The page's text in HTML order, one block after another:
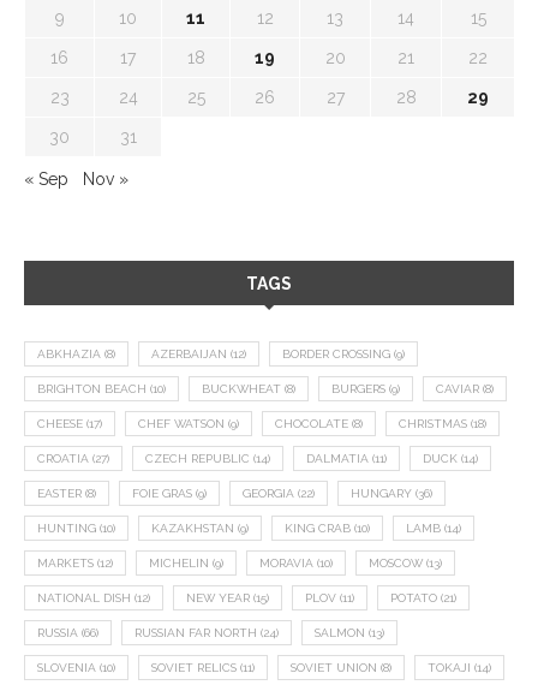
9 10 11 12 13 14 15
16 17 18 19 20 21 22
23 24 25 26 27 28 29
30 31
« Sep Nov »
TAGS
ABKHAZIA (8) AZERBAIJAN (12) BORDER CROSSING (9)
BRIGHTON BEACH (10) BUCKWHEAT (8) BURGERS (9) CAVIAR (8)
CHEESE (17) CHEF WATSON (9) CHOCOLATE (8) CHRISTMAS (18)
CROATIA (27) CZECH REPUBLIC (14) DALMATIA (11) DUCK (14)
EASTER (8) FOIE GRAS (9) GEORGIA (22) HUNGARY (36)
HUNTING (10) KAZAKHSTAN (9) KING CRAB (10) LAMB (14)
MARKETS (12) MICHELIN (9) MORAVIA (10) MOSCOW (13)
NATIONAL DISH (12) NEW YEAR (15) PLOV (11) POTATO (21)
RUSSIA (66) RUSSIAN FAR NORTH (24) SALMON (13)
SLOVENIA (10) SOVIET RELICS (11) SOVIET UNION (8) TOKAJI (14)